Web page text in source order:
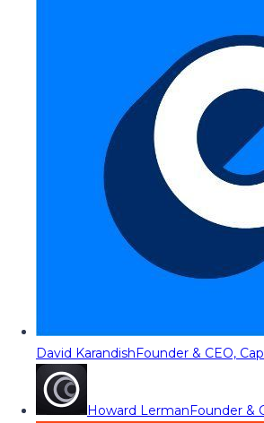
David KarandishFounder & CEO,
Howard LermanFounder &